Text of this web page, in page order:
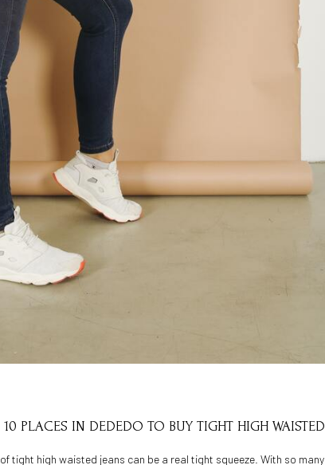
10 PLACES IN DEDEDO TO BUY TIGHT HIGH WAISTED
tight high waisted jeans can be a real tight squeeze. With so many